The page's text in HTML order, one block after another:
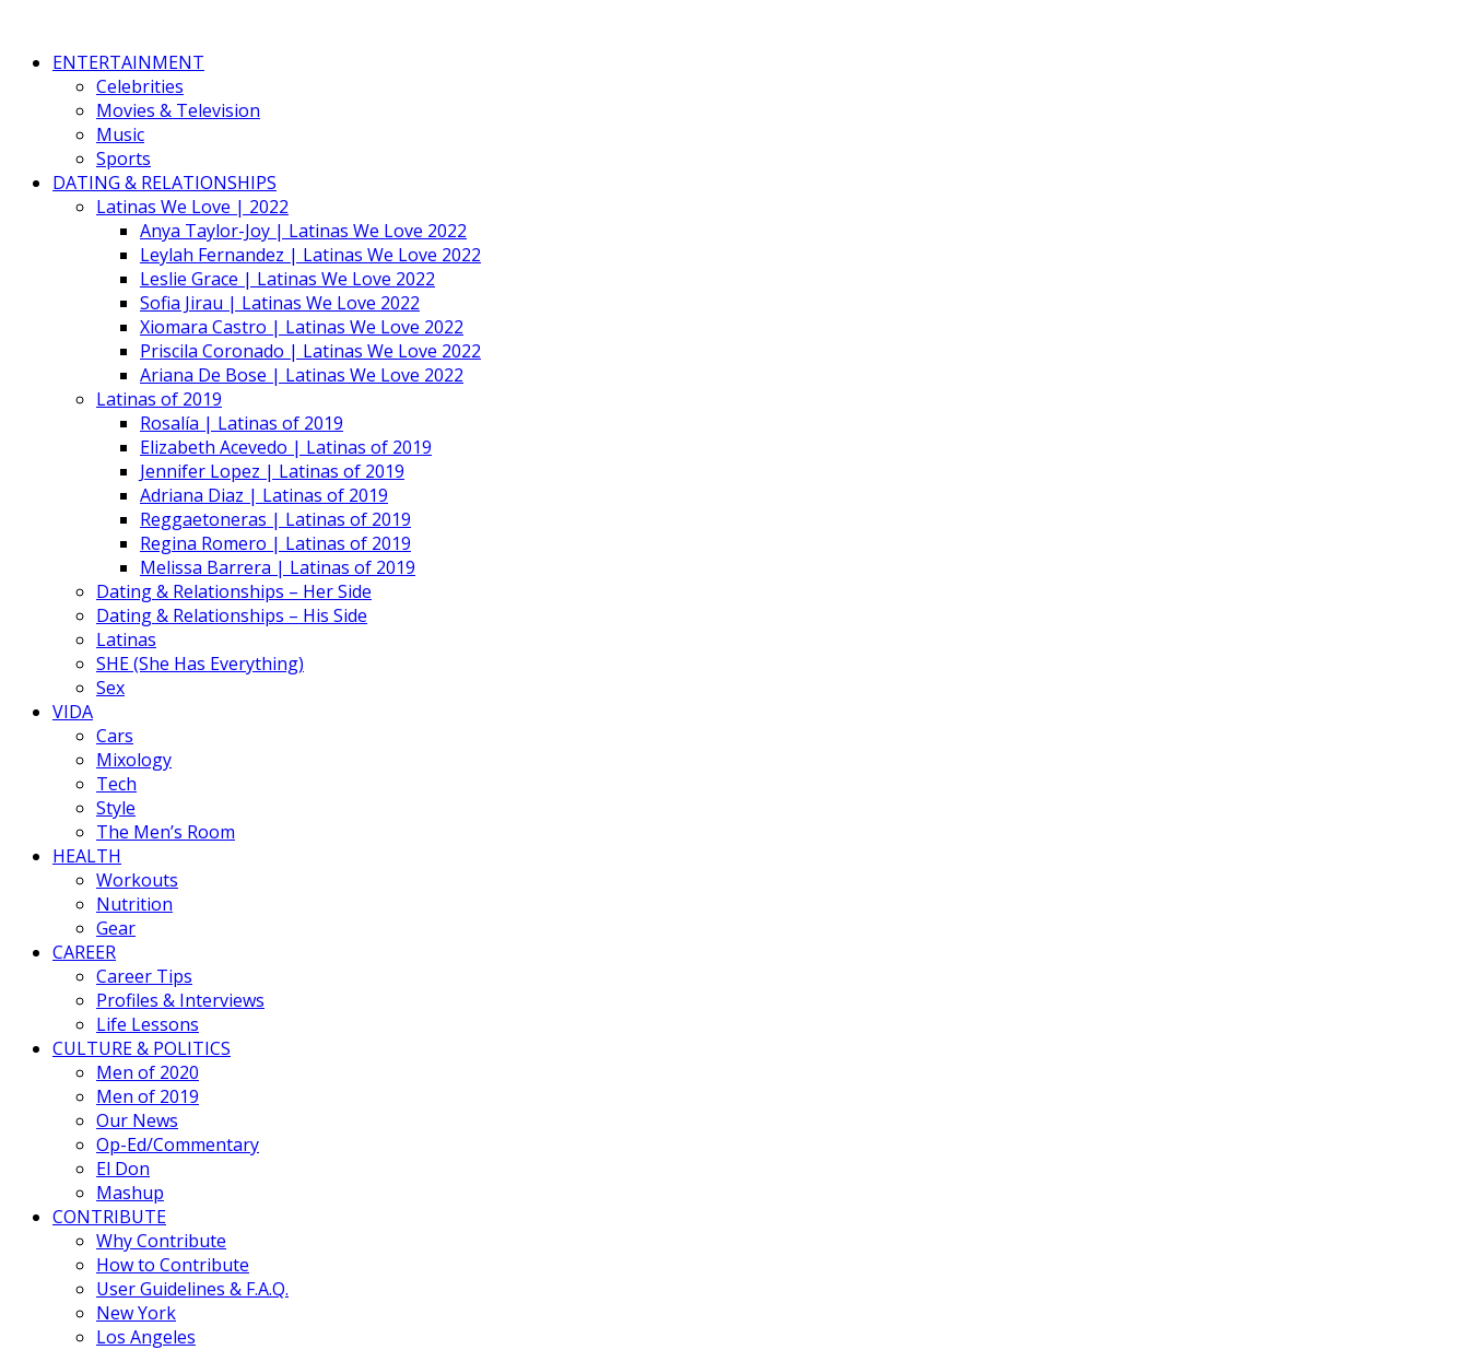
ENTERTAINMENT
Celebrities
Movies & Television
Music
Sports
DATING & RELATIONSHIPS
Latinas We Love | 2022
Anya Taylor-Joy | Latinas We Love 2022
Leylah Fernandez | Latinas We Love 2022
Leslie Grace | Latinas We Love 2022
Sofia Jirau | Latinas We Love 2022
Xiomara Castro | Latinas We Love 2022
Priscila Coronado | Latinas We Love 2022
Ariana De Bose | Latinas We Love 2022
Latinas of 2019
Rosalía | Latinas of 2019
Elizabeth Acevedo | Latinas of 2019
Jennifer Lopez | Latinas of 2019
Adriana Diaz | Latinas of 2019
Reggaetoneras | Latinas of 2019
Regina Romero | Latinas of 2019
Melissa Barrera | Latinas of 2019
Dating & Relationships – Her Side
Dating & Relationships – His Side
Latinas
SHE (She Has Everything)
Sex
VIDA
Cars
Mixology
Tech
Style
The Men’s Room
HEALTH
Workouts
Nutrition
Gear
CAREER
Career Tips
Profiles & Interviews
Life Lessons
CULTURE & POLITICS
Men of 2020
Men of 2019
Our News
Op-Ed/Commentary
El Don
Mashup
CONTRIBUTE
Why Contribute
How to Contribute
User Guidelines & F.A.Q.
New York
Los Angeles